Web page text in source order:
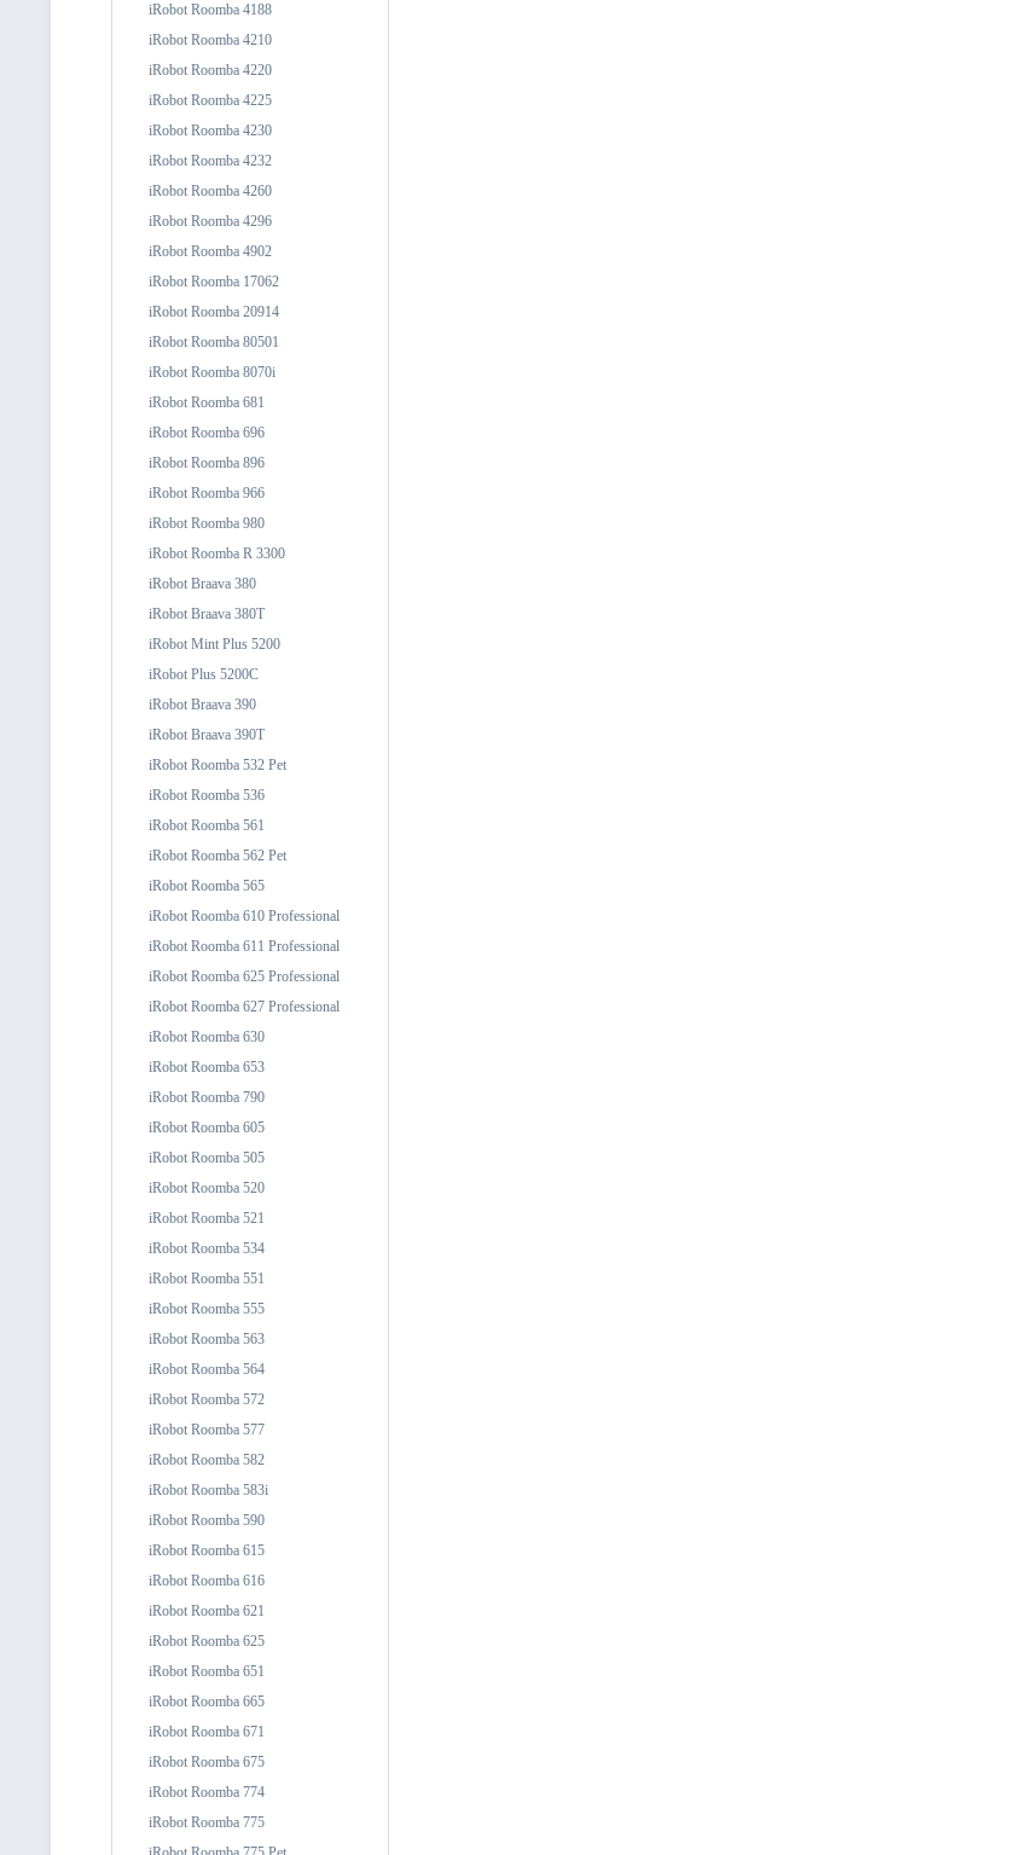
iRobot Roomba 4188
iRobot Roomba 4210
iRobot Roomba 4220
iRobot Roomba 4225
iRobot Roomba 4230
iRobot Roomba 4232
iRobot Roomba 4260
iRobot Roomba 4296
iRobot Roomba 4902
iRobot Roomba 17062
iRobot Roomba 20914
iRobot Roomba 80501
iRobot Roomba 8070i
iRobot Roomba 681
iRobot Roomba 696
iRobot Roomba 896
iRobot Roomba 966
iRobot Roomba 980
iRobot Roomba R 3300
iRobot Braava 380
iRobot Braava 380T
iRobot Mint Plus 5200
iRobot Plus 5200C
iRobot Braava 390
iRobot Braava 390T
iRobot Roomba 532 Pet
iRobot Roomba 536
iRobot Roomba 561
iRobot Roomba 562 Pet
iRobot Roomba 565
iRobot Roomba 610 Professional
iRobot Roomba 611 Professional
iRobot Roomba 625 Professional
iRobot Roomba 627 Professional
iRobot Roomba 630
iRobot Roomba 653
iRobot Roomba 790
iRobot Roomba 605
iRobot Roomba 505
iRobot Roomba 520
iRobot Roomba 521
iRobot Roomba 534
iRobot Roomba 551
iRobot Roomba 555
iRobot Roomba 563
iRobot Roomba 564
iRobot Roomba 572
iRobot Roomba 577
iRobot Roomba 582
iRobot Roomba 583i
iRobot Roomba 590
iRobot Roomba 615
iRobot Roomba 616
iRobot Roomba 621
iRobot Roomba 625
iRobot Roomba 651
iRobot Roomba 665
iRobot Roomba 671
iRobot Roomba 675
iRobot Roomba 774
iRobot Roomba 775